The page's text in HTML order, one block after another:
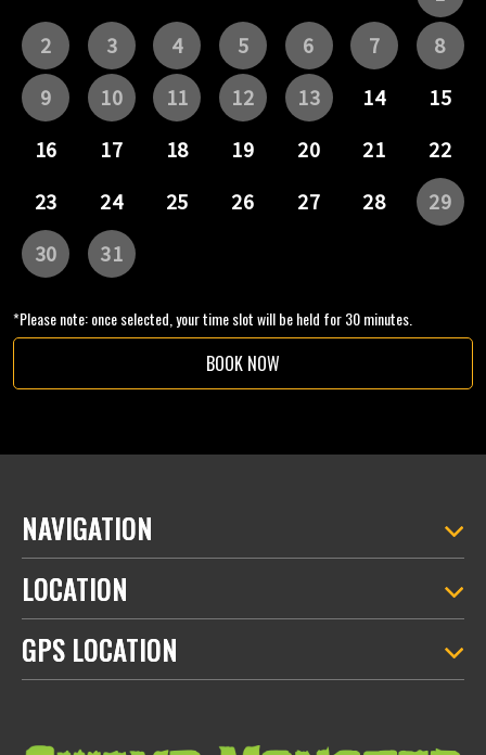
*Please note: once selected, your time slot will be held for 30 minutes.
BOOK NOW
NAVIGATION
LOCATION
GPS LOCATION